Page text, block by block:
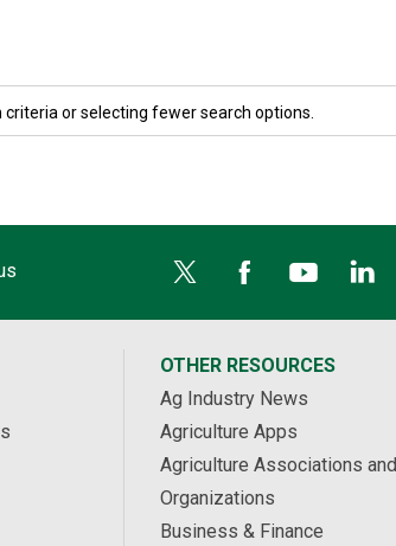
or selecting fewer search options.
OTHER RESOURCES
Ag Industry News
Agriculture Apps
Agriculture Associations and
Organizations
Business & Finance